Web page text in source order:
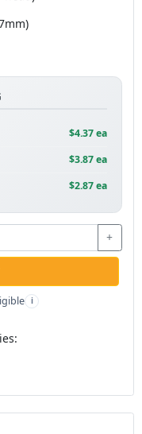
$4.37 ea
$3.87 ea
$2.87 ea
+
i